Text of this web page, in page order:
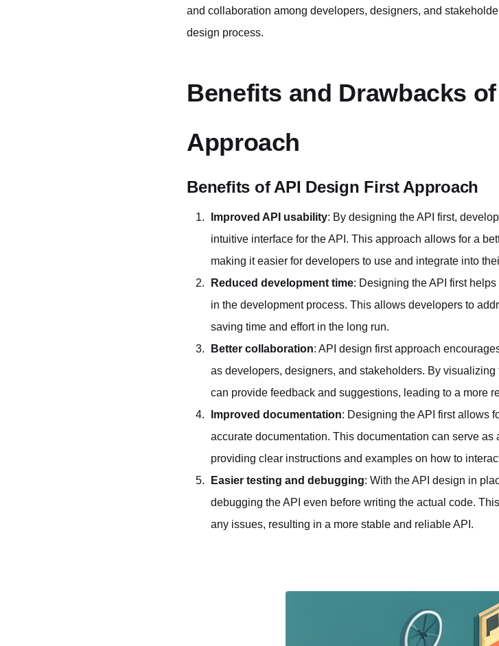
and collaboration among developers, designers, and
design process.
Benefits and Drawbacks
Approach
Benefits of API Design First Approach
Improved API usability: By designing the API first,
intuitive interface for the API. This approach allows for a
making it easier for developers to use and integrate into
Reduced development time: Designing the API first
in the development process. This allows developers to
saving time and effort in the long run.
Better collaboration: API design first approach
as developers, designers, and stakeholders. By
can provide feedback and suggestions, leading to a more
Improved documentation: Designing the API first allows
accurate documentation. This documentation can serve as
providing clear instructions and examples on how to
Easier testing and debugging: With the API design in
debugging the API even before writing the actual code.
any issues, resulting in a more stable and reliable API.